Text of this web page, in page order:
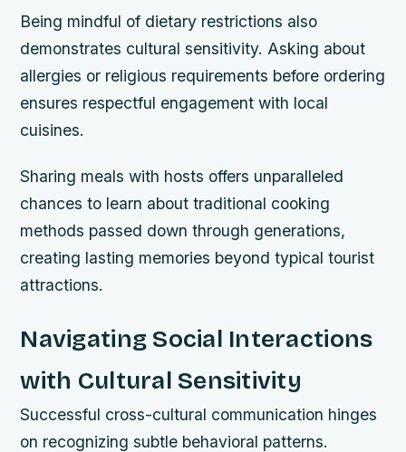
Being mindful of dietary restrictions also
demonstrates cultural sensitivity. Asking about
allergies or religious requirements before ordering
ensures respectful engagement with local
cuisines.
Sharing meals with hosts offers unparalleled
chances to learn about traditional cooking
methods passed down through generations,
creating lasting memories beyond typical tourist
attractions.
Navigating Social Interactions
with Cultural Sensitivity
Successful cross-cultural communication hinges
on recognizing subtle behavioral patterns.